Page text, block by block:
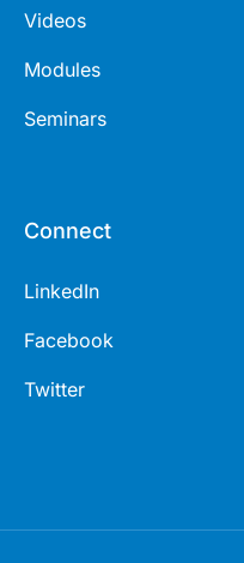
Videos
Modules
Seminars
Connect
LinkedIn
Facebook
Twitter